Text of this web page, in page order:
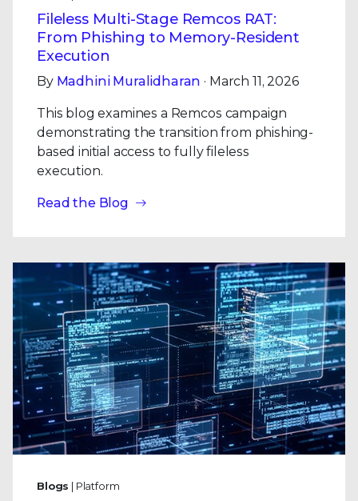
Fileless Multi-Stage Remcos RAT:
From Phishing to Memory-Resident
Execution
By Madhini Muralidharan · March 11, 2026
This blog examines a Remcos campaign
demonstrating the transition from phishing-
based initial access to fully fileless
execution.
Read the Blog
Blogs | Platform